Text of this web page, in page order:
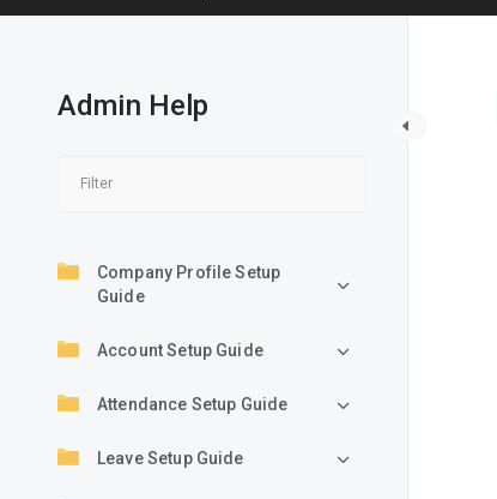
Admin Help
Company Profile Setup
Guide
Account Setup Guide
Attendance Setup Guide
Leave Setup Guide